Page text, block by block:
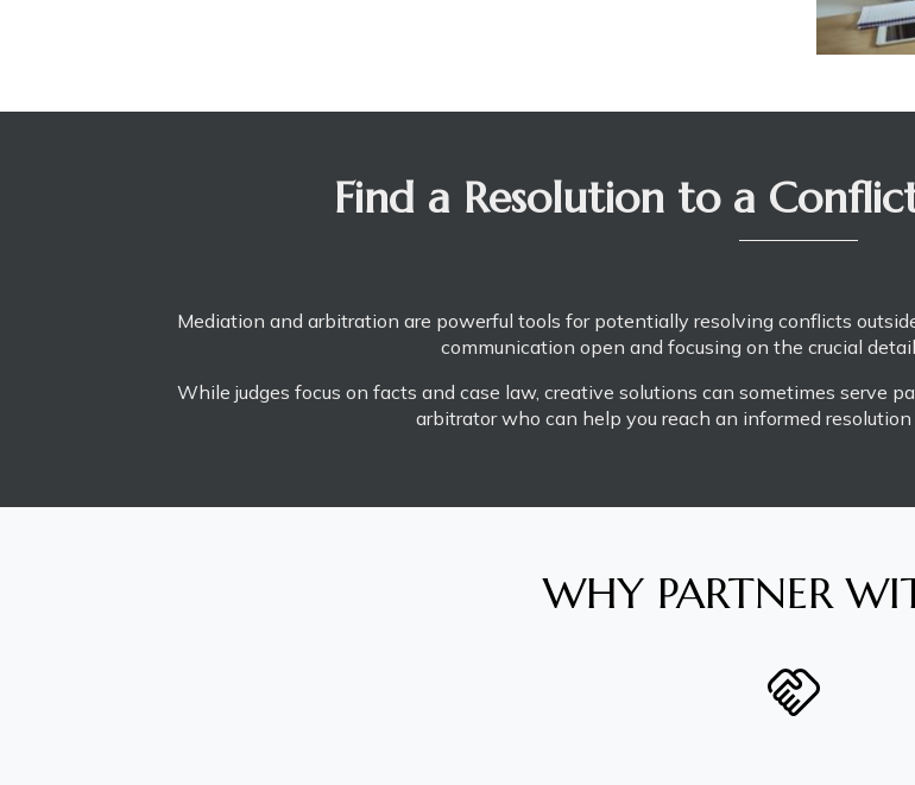
Find a Resolution to a
Mediation and arbitration are powerful tools for potentially resolving conflicts
communication open and focusing on the crucial
While judges focus on facts and case law, creative solutions can sometimes serve
arbitrator who can help you reach an informed
WHY PARTNER